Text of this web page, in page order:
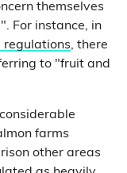
themselves
For instance, in
regulations, there
to "fruit and
farms
other areas